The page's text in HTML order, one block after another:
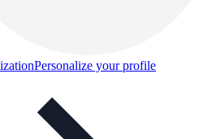
Personalize your profile